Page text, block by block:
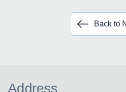
Back to
Address